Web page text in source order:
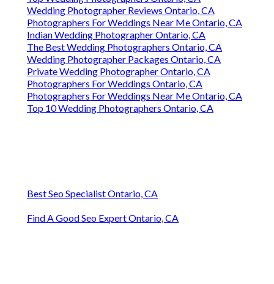
Wedding Photographer Reviews Ontario, CA
Photographers For Weddings Near Me Ontario, CA
Indian Wedding Photographer Ontario, CA
The Best Wedding Photographers Ontario, CA
Wedding Photographer Packages Ontario, CA
Private Wedding Photographer Ontario, CA
Photographers For Weddings Ontario, CA
Photographers For Weddings Near Me Ontario, CA
Top 10 Wedding Photographers Ontario, CA
Best Seo Specialist Ontario, CA
Find A Good Seo Expert Ontario, CA